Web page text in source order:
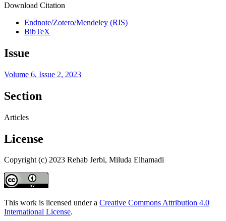
Download Citation
Endnote/Zotero/Mendeley (RIS)
BibTeX
Issue
Volume 6, Issue 2, 2023
Section
Articles
License
Copyright (c) 2023 Rehab Jerbi, Miluda Elhamadi
This work is licensed under a Creative Commons Attribution 4.0
International License.